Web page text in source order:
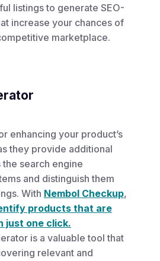
listings to generate SEO-
increase your chances of
marketplace.
enhancing your product’s
they provide additional
search engine
and distinguish them
With Nembol Checkup,
products that are
just one click.
is a valuable tool that
relevant and